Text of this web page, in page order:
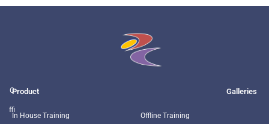
O
ffi
Product
In House Training
Galleries
Offline Training